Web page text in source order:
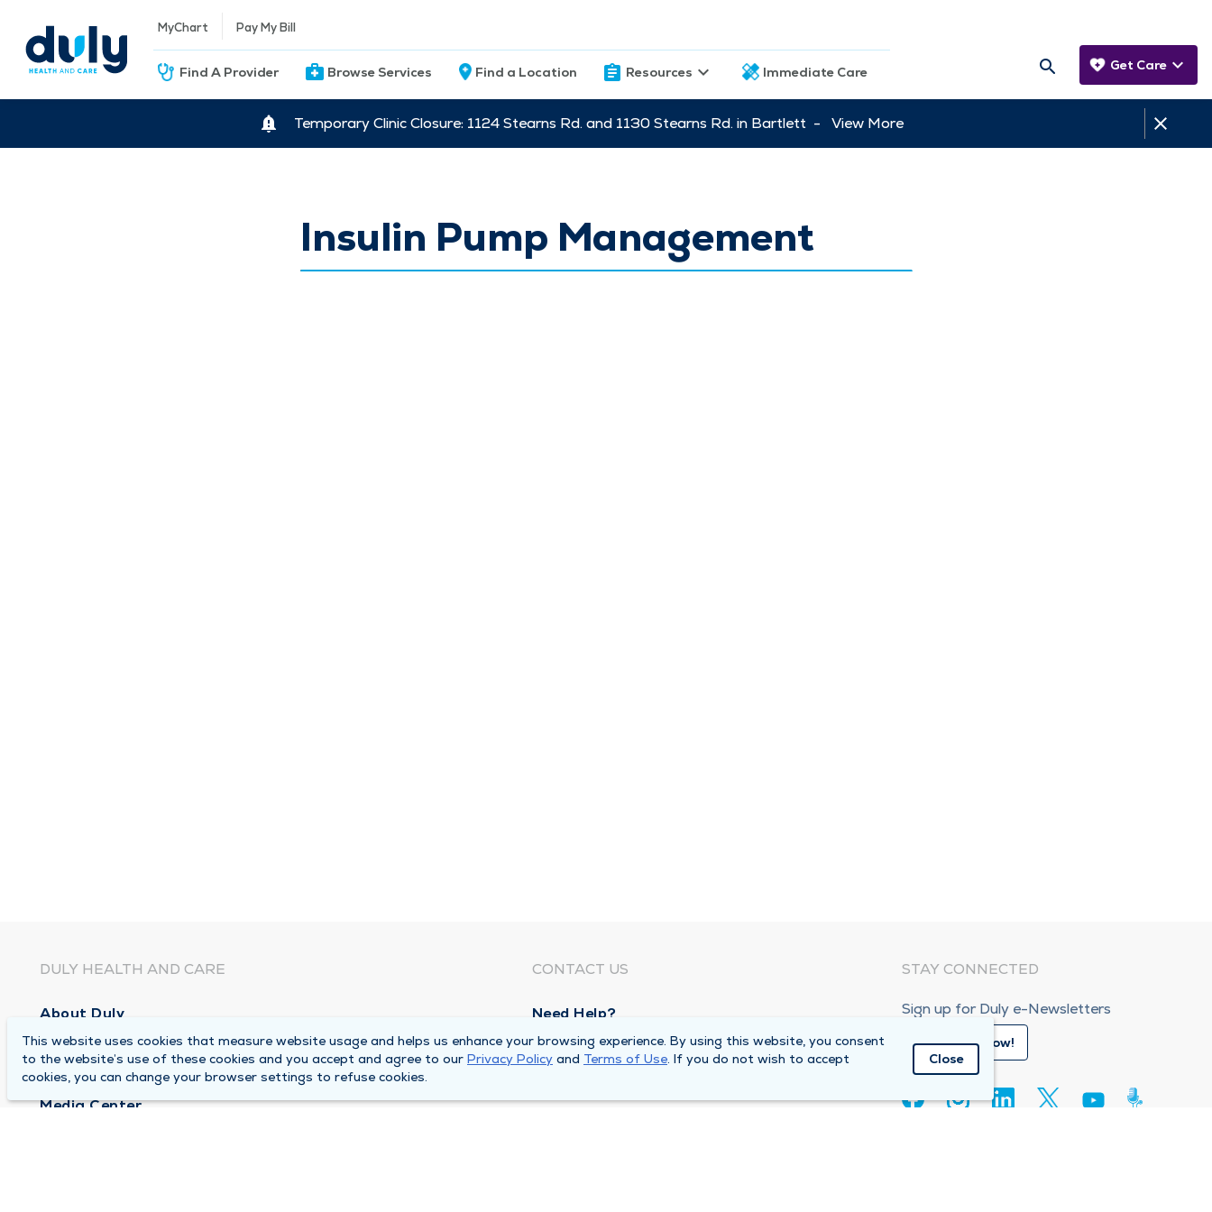
MyChart Pay My Bill
Find A Provider Browse Services Find a Location Resources Immediate Care Get Care
Temporary Clinic Closure: 1124 Stearns Rd. and 1130 Stearns Rd. in Bartlett - View More
Insulin Pump Management
DULY HEALTH AND CARE
About Duly
Locations
Careers
Media Center
CONTACT US
Need Help?
Corporate Mailing Address
1100 W 31st Street
STAY CONNECTED
Sign up for Duly e-Newsletters
Subscribe Now!
This website uses cookies that measure website usage and helps us enhance your browsing experience. By using this website, you consent
to the website’s use of these cookies and you accept and agree to our Privacy Policy and Terms of Use. If you do not wish to accept
cookies, you can change your browser settings to refuse cookies.
Close